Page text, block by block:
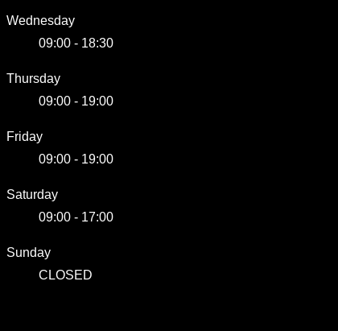
Wednesday
09:00 - 18:30
Thursday
09:00 - 19:00
Friday
09:00 - 19:00
Saturday
09:00 - 17:00
Sunday
CLOSED